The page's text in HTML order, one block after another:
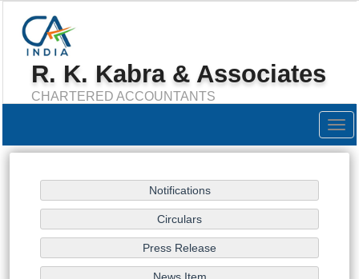
R. K. Kabra & Associates
CHARTERED ACCOUNTANTS